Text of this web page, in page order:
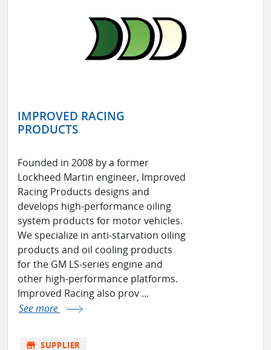
IMPROVED RACING
PRODUCTS
Founded in 2008 by a former
Lockheed Martin engineer, Improved
Racing Products designs and
develops high-performance oiling
system products for motor vehicles.
We specialize in anti-starvation oiling
products and oil cooling products
for the GM LS-series engine and
other high-performance platforms.
Improved Racing also prov ...
See more
store SUPPLIER